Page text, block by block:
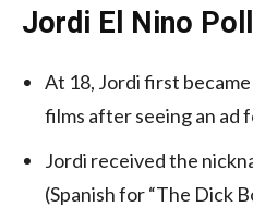
Jordi El Nino
At 18, Jordi first
films after seeing an ad
Jordi received the
(Spanish for “The Dick